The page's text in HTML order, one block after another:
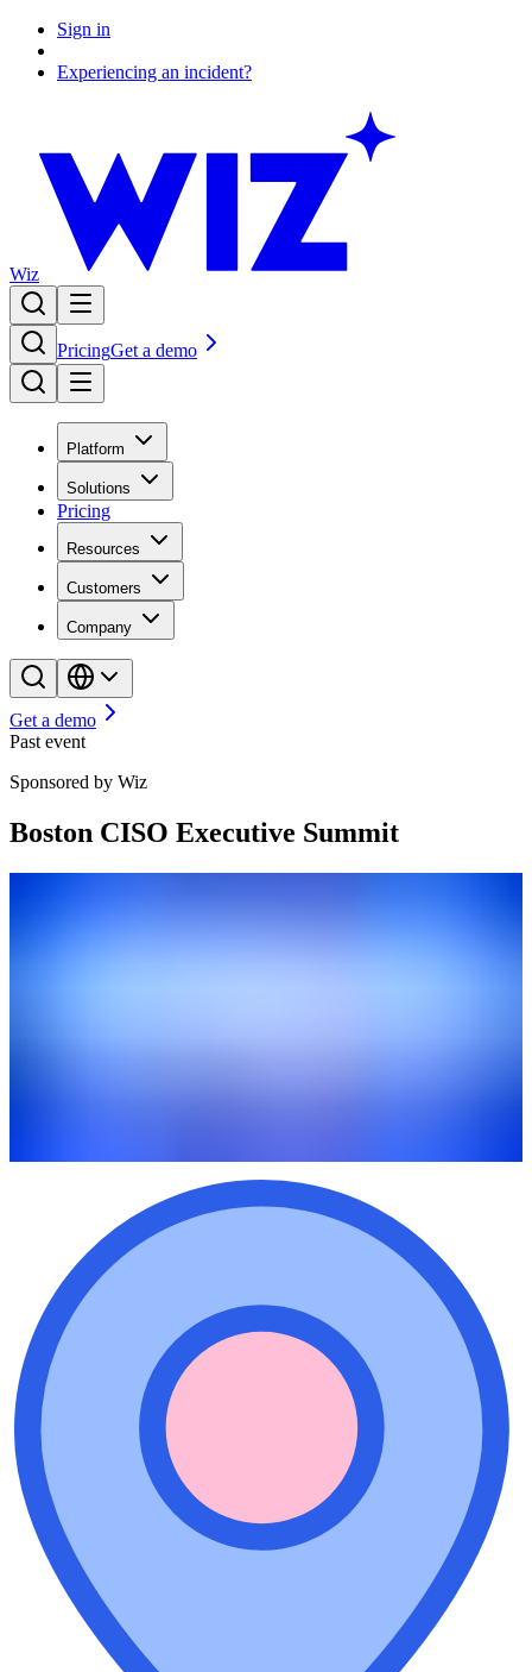
Sign in
Experiencing an incident?
Wiz
PricingGet a demo
Platform
Solutions
Pricing
Resources
Customers
Company
Get a demo
Past event
Sponsored by Wiz
Boston CISO Executive Summit